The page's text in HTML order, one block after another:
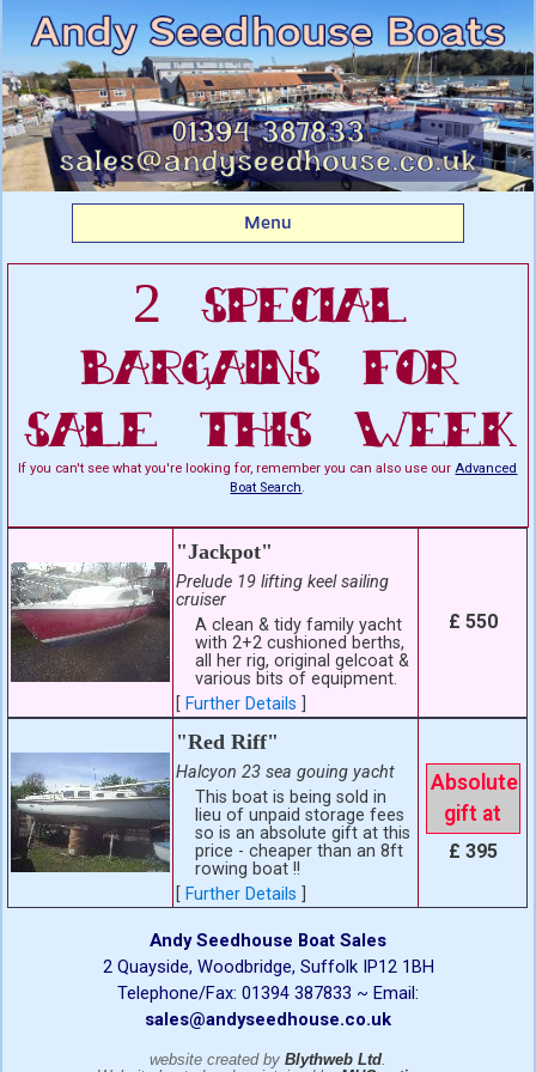
Listing boats for sale:
This Week's Special
Bargains For Sale
Menu
2 Special
Bargains For
Sale This Week
If you can't see what you're looking for, remember you can also use ourAdvanced
Boat Search.
"Jackpot"
Prelude 19 lifting keel sailing
cruiser
A clean & tidy family yacht
with 2+2 cushioned berths,
all her rig, original gelcoat &
various bits of equipment.
[Further Details
£ 550
"Red Riff"
Halcyon 23 sea gouing yacht
This boat is being sold in
lieu of unpaid storage fees
so is an absolute gift at this
price - cheaper than an 8ft
rowing boat !!
[Further Details
Absolute
gift at
£ 395
Andy Seedhouse Boat Sales
2 Quayside, Woodbridge, Suffolk IP12 1BH
Telephone/Fax: 01394 387833 ~ Email:
sales@andyseedhouse.co.uk
website created by Blythweb Ltd